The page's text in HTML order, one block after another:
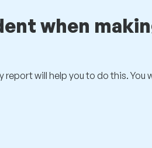
when
will help you to do this. You